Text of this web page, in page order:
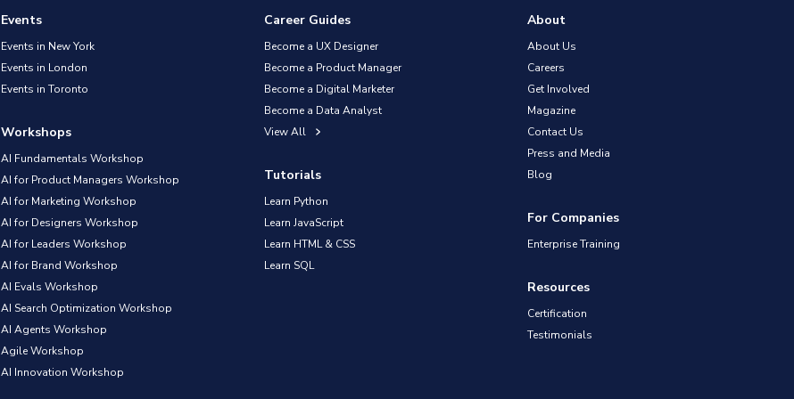
Events
Events in New York
Events in London
Events in Toronto
Workshops
AI Fundamentals Workshop
AI for Product Managers Workshop
AI for Marketing Workshop
AI for Designers Workshop
AI for Leaders Workshop
AI for Brand Workshop
AI Evals Workshop
AI Search Optimization Workshop
AI Agents Workshop
Agile Workshop
AI Innovation Workshop
Career Guides
Become a UX Designer
Become a Product Manager
Become a Digital Marketer
Become a Data Analyst
View All
Tutorials
Learn Python
Learn JavaScript
Learn HTML & CSS
Learn SQL
About
About Us
Careers
Get Involved
Magazine
Contact Us
Press and Media
Blog
For Companies
Enterprise Training
Resources
Certification
Testimonials